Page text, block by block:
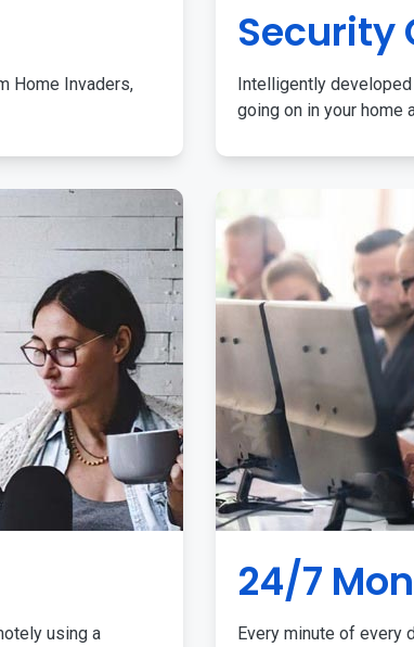
Home Invaders,
Security
Intelligently
going on in your home
using a
24/7
Every minute of every